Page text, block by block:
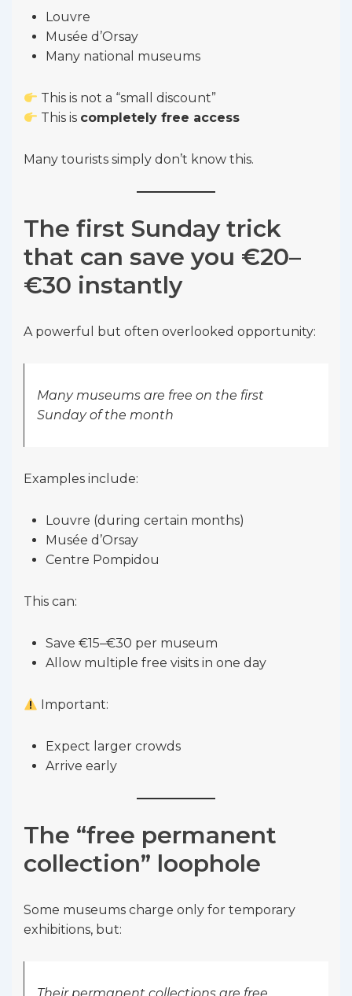
Louvre
Musée d’Orsay
Many national museums
This is not a “small discount”
This is completely free access
Many tourists simply don’t know this.
The first Sunday trick
that can save you €20–
€30 instantly
A powerful but often overlooked opportunity:
Many museums are free on the first
Sunday of the month
Examples include:
Louvre (during certain months)
Musée d’Orsay
Centre Pompidou
This can:
Save €15–€30 per museum
Allow multiple free visits in one day
Important:
Expect larger crowds
Arrive early
The “free permanent
collection” loophole
Some museums charge only for temporary
exhibitions, but: